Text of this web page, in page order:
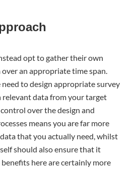
opt to gather their own
an appropriate time span.
to design appropriate survey
data from your target
over the design and
means you are far more
that you actually need, whilst
should also ensure that it
here are certainly more